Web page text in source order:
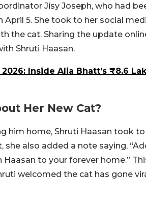
Jisy Joseph, who had
5. She took to her social
the cat. Sharing the update
Shruti Haasan.
Inside Alia Bhatt’s ₹8.6
Her New Cat?
him home, Shruti Haasan took
also added a note saying,
Haasan to your forever home.”
welcomed the cat has gone